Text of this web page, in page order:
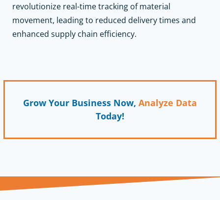
revolutionize real-time tracking of material
movement, leading to reduced delivery times and
enhanced supply chain efficiency.
Grow Your Business Now, Analyze Data
Today!